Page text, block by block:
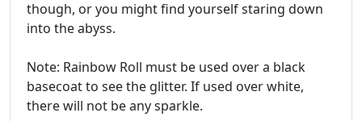
though, or you might find yourself staring down
into the abyss.
Note: Rainbow Roll must be used over a black
basecoat to see the glitter. If used over white,
there will not be any sparkle.